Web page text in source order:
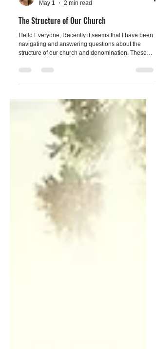
May 1
2 min read
The Structure of Our Church
Hello Everyone, Recently it seems that I have been
the same as the larger communities of the United
Church of Christ (UCC). Maybe these questions
have arisen due to our church being the host
church for the Old Colony Association Annual
Spring Meeting on May 17th at 2pm.. " We, the local
church, affiliate with the UCC as a choice made